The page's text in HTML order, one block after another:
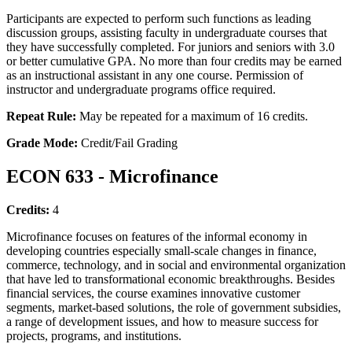
Participants are expected to perform such functions as leading
discussion groups, assisting faculty in undergraduate courses that
they have successfully completed. For juniors and seniors with 3.0
or better cumulative GPA. No more than four credits may be earned
as an instructional assistant in any one course. Permission of
instructor and undergraduate programs office required.
Repeat Rule: May be repeated for a maximum of 16 credits.
Grade Mode: Credit/Fail Grading
ECON 633 - Microfinance
Credits: 4
Microfinance focuses on features of the informal economy in
developing countries especially small-scale changes in finance,
commerce, technology, and in social and environmental organization
that have led to transformational economic breakthroughs. Besides
financial services, the course examines innovative customer
segments, market-based solutions, the role of government subsidies,
a range of development issues, and how to measure success for
projects, programs, and institutions.